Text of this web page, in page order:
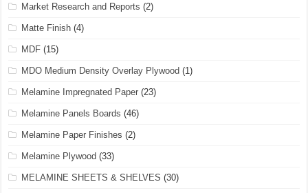
Market Research and Reports (2)
Matte Finish (4)
MDF (15)
MDO Medium Density Overlay Plywood (1)
Melamine Impregnated Paper (23)
Melamine Panels Boards (46)
Melamine Paper Finishes (2)
Melamine Plywood (33)
MELAMINE SHEETS & SHELVES (30)